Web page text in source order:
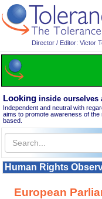
Director / Editor: Victor
Looking inside ourselves
Independent and neutral with
aims to promote awareness of
based.
Human Rights
European